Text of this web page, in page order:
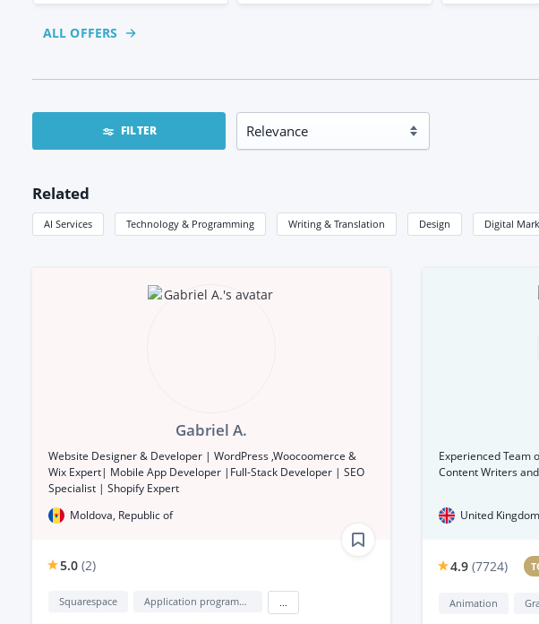
ALL OFFERS
FILTER
Related
AI Services Technology & Programming Writing & Translation Design Digital
Gabriel A.
Website Designer & Developer | WordPress ,Woocoomerce &
Wix Expert| Mobile App Developer |Full-Stack Developer | SEO
Specialist | Shopify Expert
Moldova, Republic of
5.0 (2)
Squarespace Application programming interface development (API Development)
Experienced Team
Content Writers
United Kingdom
4.9 (7724)
Animation